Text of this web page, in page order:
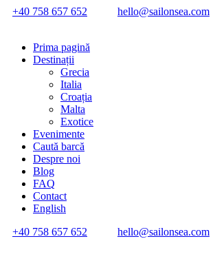
+40 758 657 652 hello@sailonsea.com
Prima pagină
Destinații
Grecia
Italia
Croația
Malta
Exotice
Evenimente
Caută barcă
Despre noi
Blog
FAQ
Contact
English
+40 758 657 652
hello@sailonsea.com